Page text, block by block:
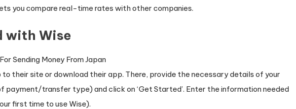
you compare real-time rates with other companies.
with Wise
to their site or download their app. There, provide the necessary details of your
payment/transfer type) and click on ‘Get Started’. Enter the information needed
first time to use Wise).